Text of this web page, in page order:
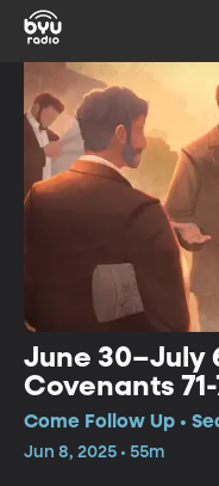
June 30–July
Covenants
Come Follow Up •
Jun 8, 2025 • 55m